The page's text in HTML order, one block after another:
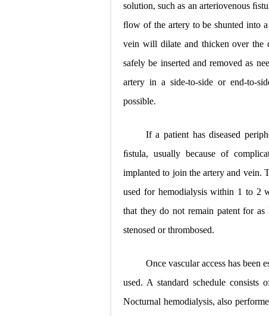
solution, such as an arteriovenous
ﬂow of the artery to be shunted into
vein will dilate and thicken over the
safely be inserted and removed as
artery in a side-to-side or end-to-
possible.
If a patient has diseased
ﬁstula, usually because of
implanted to join the artery and vein.
used for hemodialysis within 1 to 2
that they do not remain patent for
stenosed or thrombosed.
Once vascular access has been
used. A standard schedule consists
Nocturnal hemodialysis, also